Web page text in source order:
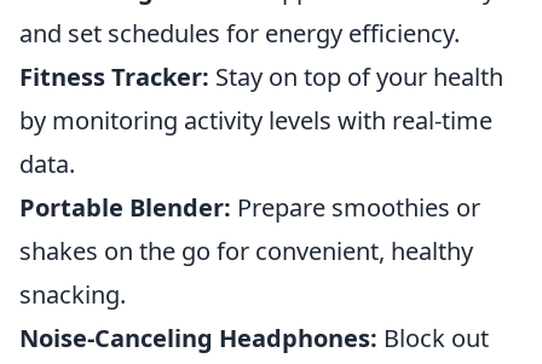
and set schedules for energy efficiency.
Fitness Tracker: Stay on top of your health
by monitoring activity levels with real-time
data.
Portable Blender: Prepare smoothies or
shakes on the go for convenient, healthy
snacking.
Noise-Canceling Headphones: Block out